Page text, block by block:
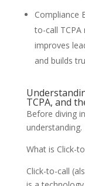
Compliance
to-call
improves
and builds
TCPA, and
Before diving
understanding.
What is Click-
Click-to-call